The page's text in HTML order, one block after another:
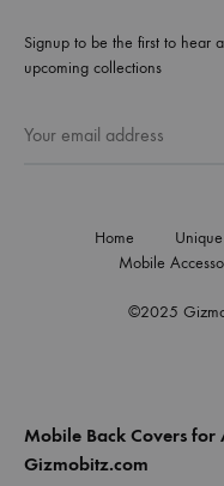
Signup to be the first to hear
upcoming collections
©2025
Home
Mobile
Mobile Back Covers
Gizmobitz.com